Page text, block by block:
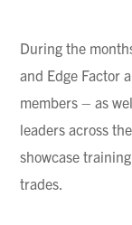
During the
and Edge Factor
members – as
leaders across
showcase
trades.